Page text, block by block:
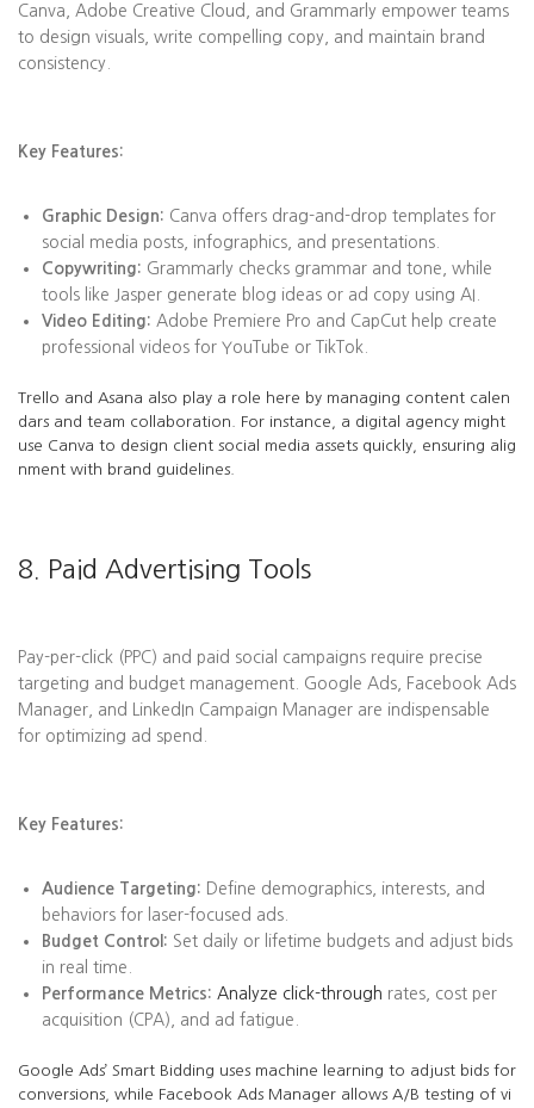
Canva, Adobe Creative Cloud, and Grammarly empower teams
to design visuals, write compelling copy, and maintain brand
consistency.
Key Features:
Graphic Design: Canva offers drag-and-drop templates for
social media posts, infographics, and presentations.
Copywriting: Grammarly checks grammar and tone, while
tools like Jasper generate blog ideas or ad copy using AI.
Video Editing: Adobe Premiere Pro and CapCut help create
professional videos for YouTube or TikTok.
Trello and Asana also play a role here by managing content calen
dars and team collaboration. For instance, a digital agency might
use Canva to design client social media assets quickly, ensuring alig
nment with brand guidelines.
8. Paid Advertising Tools
Pay-per-click (PPC) and paid social campaigns require precise
targeting and budget management. Google Ads, Facebook Ads
Manager, and LinkedIn Campaign Manager are indispensable
for optimizing ad spend.
Key Features:
Audience Targeting: Define demographics, interests, and
behaviors for laser-focused ads.
Budget Control: Set daily or lifetime budgets and adjust bids
in real time.
Performance Metrics: Analyze click-through rates, cost per
acquisition (CPA), and ad fatigue.
Google Ads’ Smart Bidding uses machine learning to adjust bids for
conversions, while Facebook Ads Manager allows A/B testing of vi